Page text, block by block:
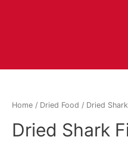
Home / Dried Food / Dried
Dried Shark